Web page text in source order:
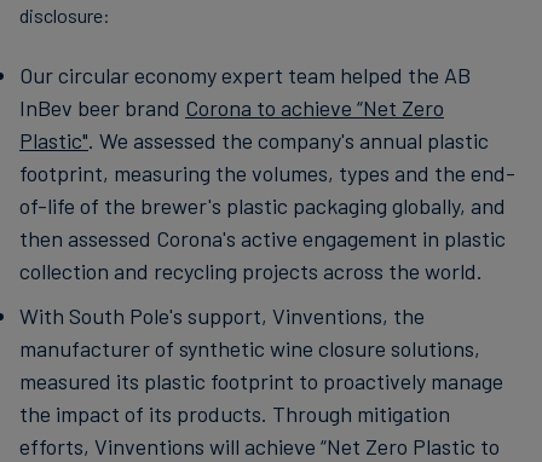
disclosure:
Our circular economy expert team helped the AB
InBev beer brand Corona to achieve “Net Zero
Plastic". We assessed the company's annual plastic
footprint, measuring the volumes, types and the end-
of-life of the brewer's plastic packaging globally, and
then assessed Corona's active engagement in plastic
collection and recycling projects across the world.
With South Pole's support, Vinventions, the
manufacturer of synthetic wine closure solutions,
measured its plastic footprint to proactively manage
the impact of its products. Through mitigation
efforts, Vinventions will achieve “Net Zero Plastic to